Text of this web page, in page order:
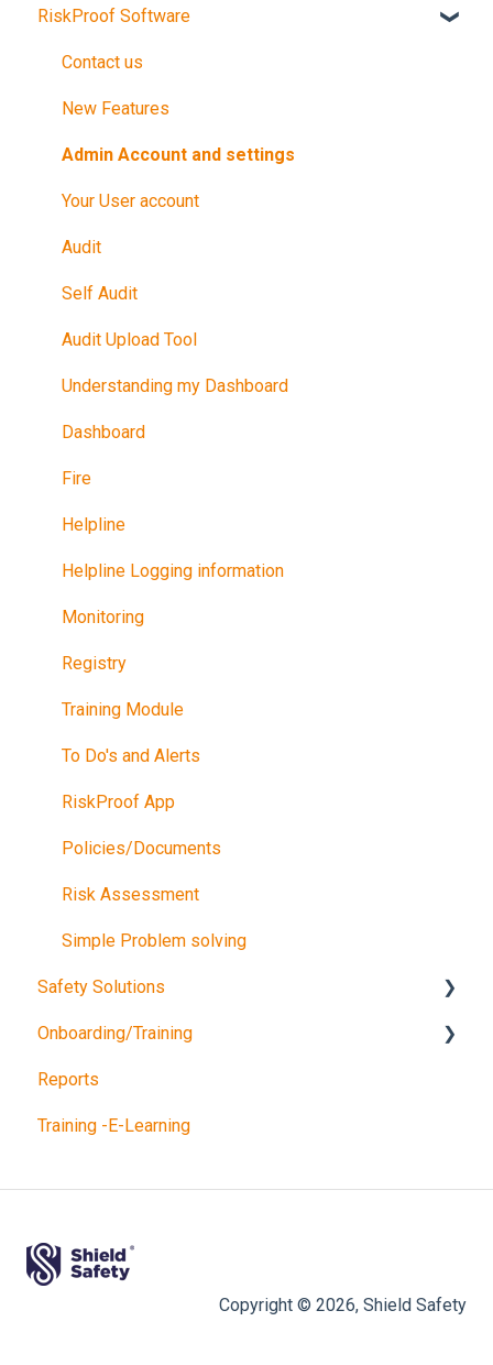
Introduction
The Audit
After Your Audit
Promote Your Certification
Maintain Your Certification
Further Reference
Training in Riskproof -Safe to Trade Audit
RiskProof Software
Contact us
New Features
Admin Account and settings
Your User account
Audit
Self Audit
Audit Upload Tool
Understanding my Dashboard
Dashboard
Fire
Helpline
Helpline Logging information
Monitoring
Registry
Training Module
To Do's and Alerts
RiskProof App
Policies/Documents
Risk Assessment
Simple Problem solving
Safety Solutions
TEST
Consultancy Queries
Onboarding/Training
Software training
Reports
Training -E-Learning
Copyright © 2026, Shield Safety